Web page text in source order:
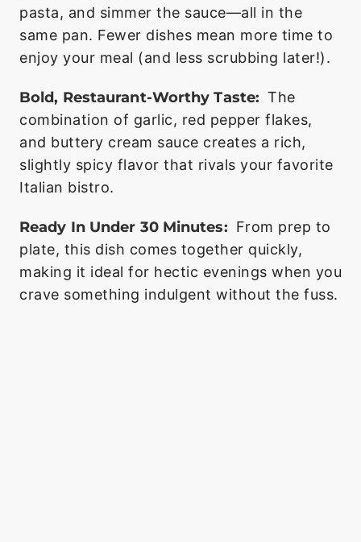
pasta, and simmer the sauce—all in the
same pan. Fewer dishes mean more time to
enjoy your meal (and less scrubbing later!).
Bold, Restaurant-Worthy Taste: The
combination of garlic, red pepper flakes,
and buttery cream sauce creates a rich,
slightly spicy flavor that rivals your favorite
Italian bistro.
Ready In Under 30 Minutes: From prep to
plate, this dish comes together quickly,
making it ideal for hectic evenings when you
crave something indulgent without the fuss.